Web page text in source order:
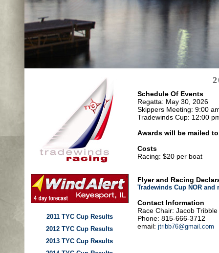
2011 TYC Cup Results
2012 TYC Cup Results
2013 TYC Cup Results
Schedule Of Events
Regatta: May 30, 2026
Skippers Meeting: 9:00
Tradewinds Cup: 12:00
Awards will be mailed
Costs
Racing: $20 per boat
Flyer and Racing
Tradewinds Cup NOR and
Contact Information
Race Chair: Jacob Tribble
Phone: 815-666-3712
email: jtribb76@gmail.com